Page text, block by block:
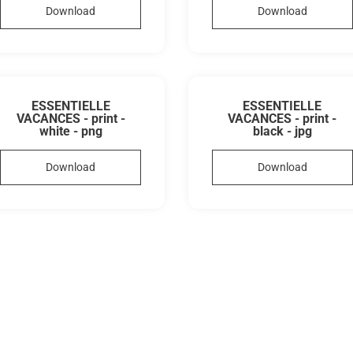
Download Download
ESSENTIELLE
VACANCES - print -
white - png
Download
ESSENTIELLE
VACANCES - print -
black - jpg
Download